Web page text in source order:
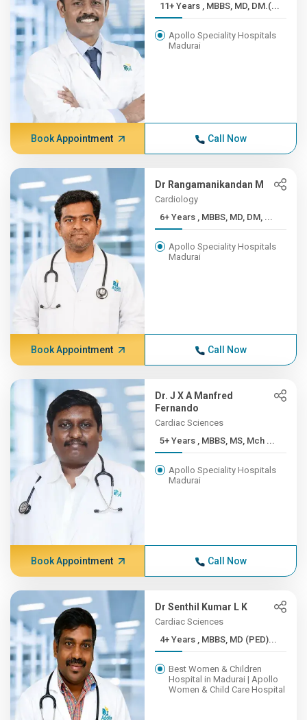
11+ Years , MBBS, MD, DM.(...
Apollo Speciality Hospitals
Madurai
Book Appointment Call Now
Dr Rangamanikandan M
Cardiology
6+ Years , MBBS, MD, DM, ...
Apollo Speciality Hospitals
Madurai
Book Appointment Call Now
Dr. J X A Manfred
Fernando
Cardiac Sciences
5+ Years , MBBS, MS, Mch ...
Apollo Speciality Hospitals
Madurai
Book Appointment Call Now
Dr Senthil Kumar L K
Cardiac Sciences
4+ Years , MBBS, MD (PED)...
Best Women & Children
Hospital in Madurai | Apollo
Women & Child Care Hospital